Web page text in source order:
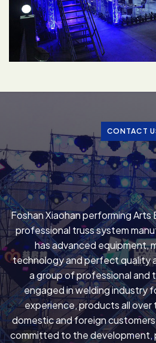
CONTACT
Foshan Xiaohan performing Arts
professional truss system
has advanced equipment,
technology and perfect quality
a group of professional and
engaged in welding industry
experience, products all
domestic and foreign
committed to the development,